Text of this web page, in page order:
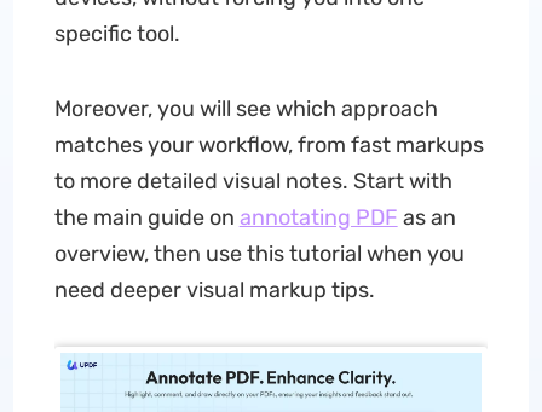
specific tool.
Moreover, you will see which approach
matches your workflow, from fast markups
to more detailed visual notes. Start with
the main guide on annotating PDF as an
overview, then use this tutorial when you
need deeper visual markup tips.